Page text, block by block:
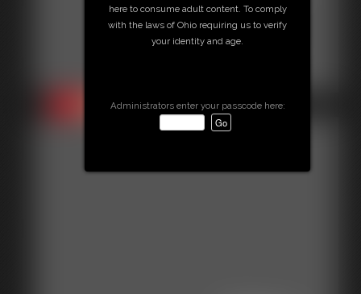
2014-
103114
here to consume adult content. To comply
with the laws of Ohio requiring us to verify
your identity and age.
Administrators enter your passcode here: